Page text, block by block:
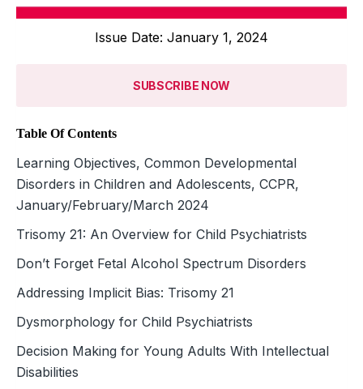
Issue Date: January 1, 2024
SUBSCRIBE NOW
Table Of Contents
Learning Objectives, Common Developmental
Disorders in Children and Adolescents, CCPR,
January/February/March 2024
Trisomy 21: An Overview for Child Psychiatrists
Don’t Forget Fetal Alcohol Spectrum Disorders
Addressing Implicit Bias: Trisomy 21
Dysmorphology for Child Psychiatrists
Decision Making for Young Adults With Intellectual
Disabilities